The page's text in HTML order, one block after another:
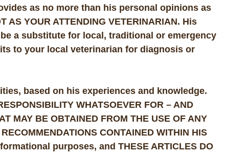
as no more than his personal opinions as
YOUR ATTENDING VETERINARIAN. His
a substitute for local, traditional or emergency
to your local veterinarian for diagnosis or
based on his experiences and knowledge.
WHATSOEVER FOR – AND
MAY BE OBTAINED FROM THE USE OF ANY
CONTAINED WITHIN HIS
purposes, and THESE ARTICLES DO